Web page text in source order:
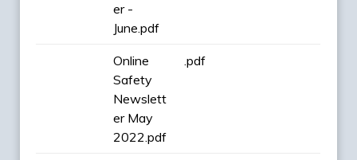
er -
June.pdf
Online
Safety
Newslett
er May
2022.pdf
.pdf